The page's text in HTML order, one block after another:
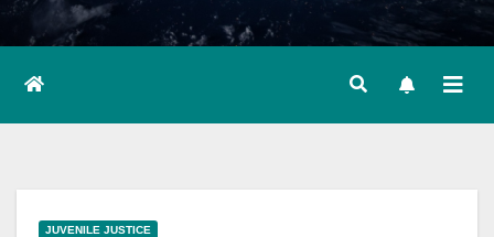
JUVENILE JUSTICE